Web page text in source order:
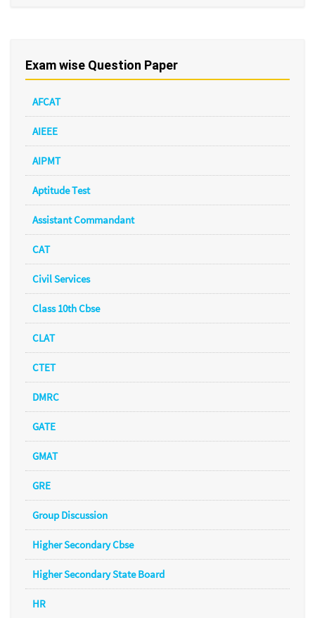
Exam wise Question Paper
AFCAT
AIEEE
AIPMT
Aptitude Test
Assistant Commandant
CAT
Civil Services
Class 10th Cbse
CLAT
CTET
DMRC
GATE
GMAT
GRE
Group Discussion
Higher Secondary Cbse
Higher Secondary State Board
HR